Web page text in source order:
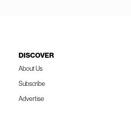
DISCOVER
About Us
Subscribe
Advertise